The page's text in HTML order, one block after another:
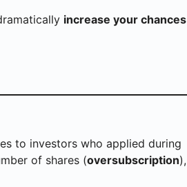
increase your chances
to investors who applied during
of shares (oversubscription),